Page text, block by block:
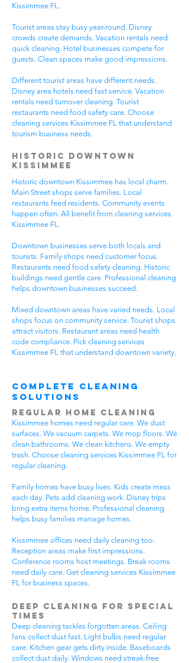
Kissimmee FL.
Tourist areas stay busy year-round. Disney
crowds create demands. Vacation rentals need
quick cleaning. Hotel businesses compete for
guests. Clean spaces make good impressions.
Different tourist areas have different needs.
Disney area hotels need fast service. Vacation
rentals need turnover cleaning. Tourist
restaurants need food safety care. Choose
cleaning services Kissimmee FL that understand
tourism business needs.
Historic Downtown
Kissimmee
Historic downtown Kissimmee has local charm.
Main Street shops serve families. Local
restaurants feed residents. Community events
happen often. All benefit from cleaning services
Kissimmee FL.
Downtown businesses serve both locals and
tourists. Family shops need customer focus.
Restaurants need food safety cleaning. Historic
buildings need gentle care. Professional cleaning
helps downtown businesses succeed.
Mixed downtown areas have varied needs. Local
shops focus on community service. Tourist shops
attract visitors. Restaurant areas need health
code compliance. Pick cleaning services
Kissimmee FL that understand downtown variety.
Complete Cleaning
Solutions
Regular Home Cleaning
Kissimmee homes need regular care. We dust
surfaces. We vacuum carpets. We mop floors. We
clean bathrooms. We clean kitchens. We empty
trash. Choose cleaning services Kissimmee FL for
regular cleaning.
Family homes have busy lives. Kids create mess
each day. Pets add cleaning work. Disney trips
bring extra items home. Professional cleaning
helps busy families manage homes.
Kissimmee offices need daily cleaning too.
Reception areas make first impressions.
Conference rooms host meetings. Break rooms
need daily care. Get cleaning services Kissimmee
FL for business spaces.
Deep Cleaning for Special
Times
Deep cleaning tackles forgotten areas. Ceiling
fans collect dust fast. Light bulbs need regular
care. Kitchen gear gets dirty inside. Baseboards
collect dust daily. Windows need streak-free